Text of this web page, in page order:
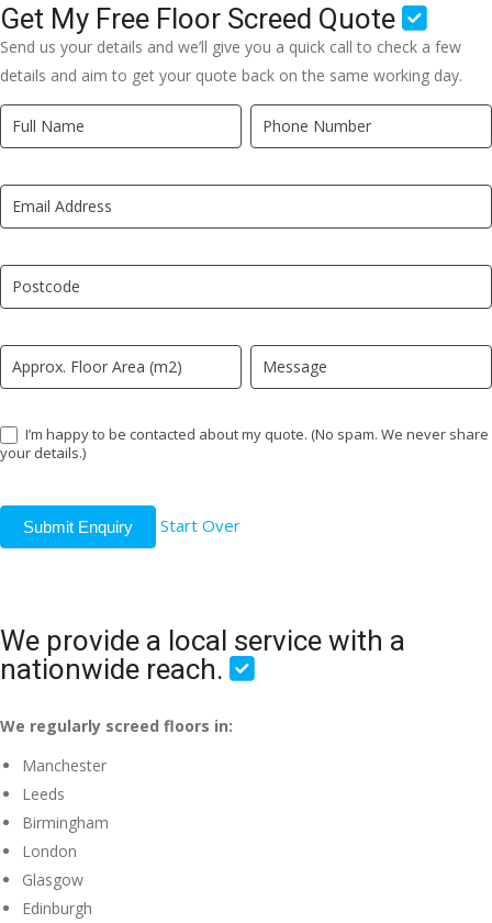
Get My Free Floor Screed Quote
Send us your details and we’ll give you a quick call to check a few
details and aim to get your quote back on the same working day.
Quick
Quote
LP
I’m happy to be contacted about my quote. (No spam. We never share
your details.)
Submit Enquiry Start Over
If
you
human,
leave
field
blank.
We provide a local service with a
nationwide reach.
We regularly screed floors in:
Manchester
Leeds
Birmingham
London
Glasgow
Edinburgh